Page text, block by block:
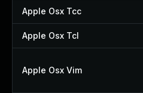
Apple Osx Tcc
Apple Osx Tcl
Apple Osx Vim